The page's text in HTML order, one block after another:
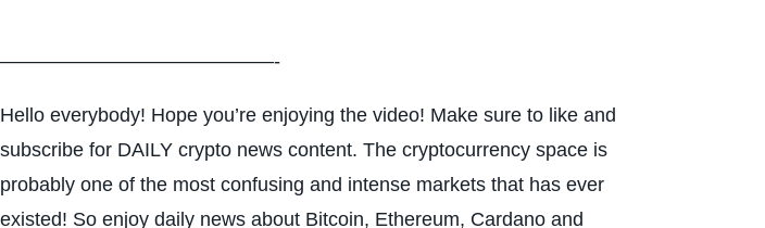
——————————————-
Hello everybody! Hope you’re enjoying the video! Make sure to like and
subscribe for DAILY crypto news content. The cryptocurrency space is
probably one of the most confusing and intense markets that has ever
existed! So enjoy daily news about Bitcoin, Ethereum, Cardano and